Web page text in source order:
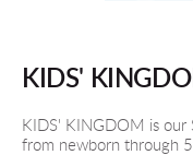
KIDS'
KIDS' KINGDOM is our
from newborn through